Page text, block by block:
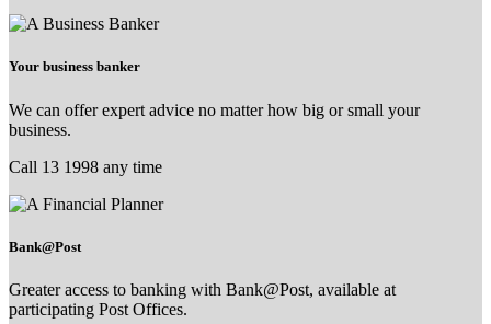
Your business banker
We can offer expert advice no matter how big or small your
business.
Call 13 1998 any time
Bank@Post
Greater access to banking with Bank@Post, available at
participating Post Offices.